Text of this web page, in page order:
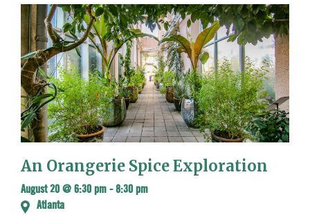
An Orangerie Spice Exploration
August 20 @ 6:30 pm -8:30 pm
Atlanta